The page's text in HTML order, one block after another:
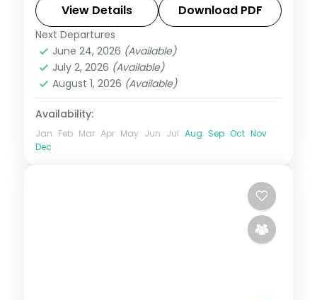
Memorial Park to Osaka Castle and
Senso-ji.
Hiroshima,Japan
2 People
View Details Download PDF
Next Departures
June 24, 2026 (Available)
July 2, 2026 (Available)
August 1, 2026 (Available)
Availability:
Jan Feb Mar Apr May Jun Jul Aug Sep Oct Nov
Dec